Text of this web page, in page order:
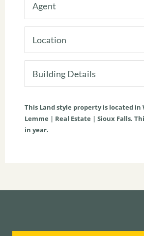
Agent
Location
Building Details
This Landstyle property is located
Lemme | Real Estate | Sioux Falls.
in year.